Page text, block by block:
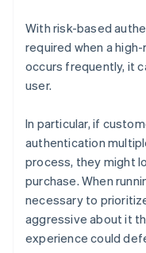
With risk-based
required when a
occurs frequently, it
user.
In particular, if
authentication
process, they might
purchase. When
necessary to
aggressive about it
experience could